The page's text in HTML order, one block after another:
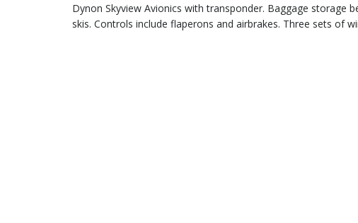
Dynon Skyview Avionics with transponder. Baggage storage
skis. Controls include flaperons and airbrakes. Three sets of